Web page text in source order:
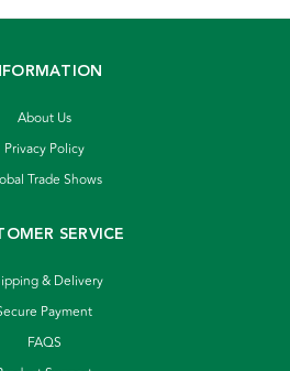
About Us
Privacy Policy
Trade Shows
SERVICE
& Delivery
Payment
FAQS